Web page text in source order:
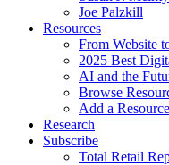
Joe Palzkill
Resources
From Website
2025 Best
AI and the
Browse
Add a Resource
Research
Subscribe
Total Retail